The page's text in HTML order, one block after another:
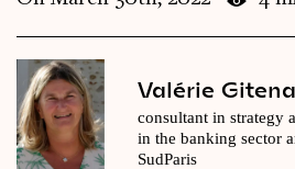
Valérie
consultant in strategy
in the banking sector
SudParis